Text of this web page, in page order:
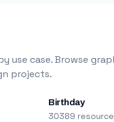
use case. Browse
projects.
Birthday
30389